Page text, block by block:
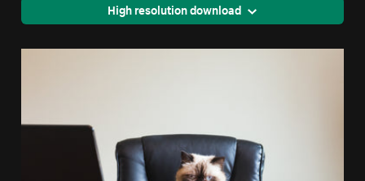
High resolution download